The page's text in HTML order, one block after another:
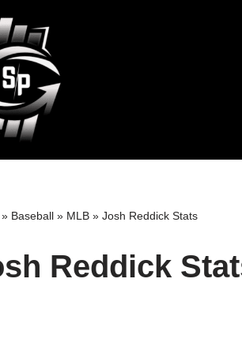
» Baseball » MLB » Josh Reddick Stats
Reddick